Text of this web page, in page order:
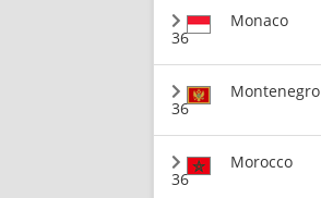
36
Monaco
36
Montenegro
36
Morocco